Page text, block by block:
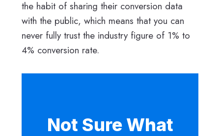
the habit of sharing their conversion data
with the public, which means that you can
never fully trust the industry figure of 1% to
4% conversion rate.
Not Sure What